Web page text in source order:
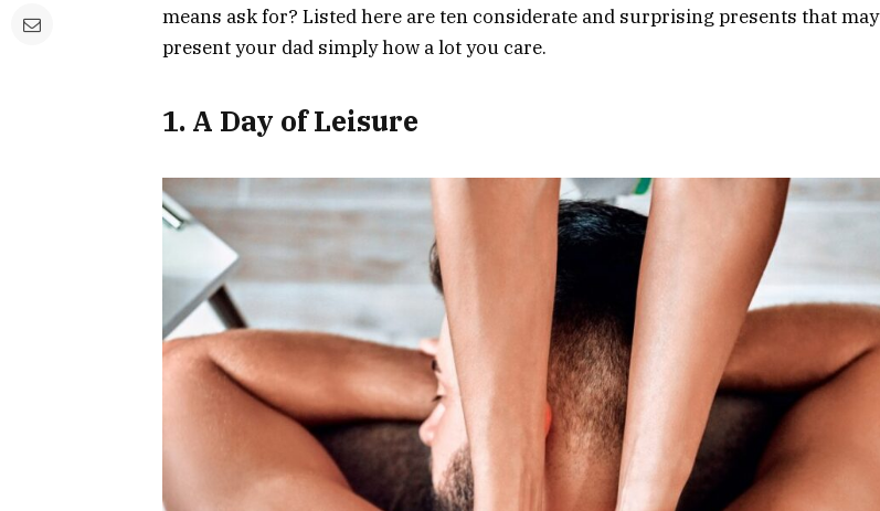
means ask for? Listed here are ten considerate and surprising presents that may
present your dad simply how a lot you care.
1. A Day of Leisure